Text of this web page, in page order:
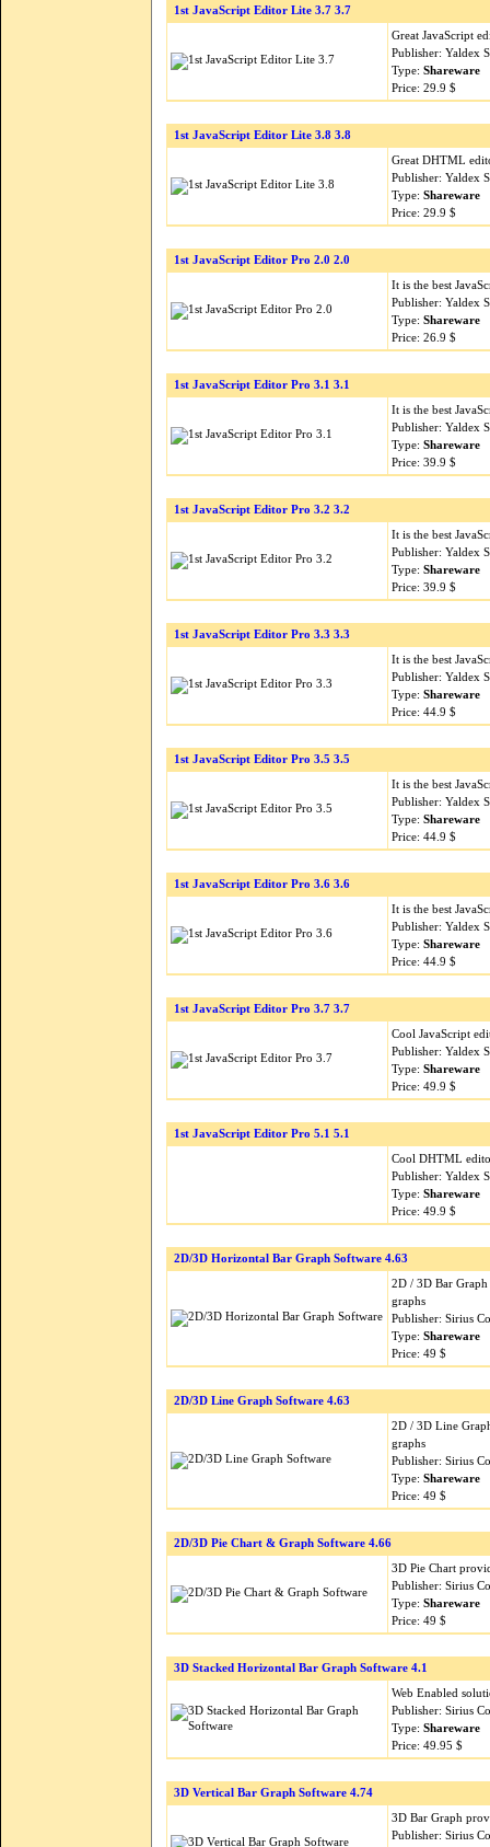
1st JavaScript Editor Lite 3.7 3.7
Great JavaScript
Publisher: Yaldex
Type: Shareware
Price: 29.9 $
1st JavaScript Editor Lite 3.8 3.8
Great DHTML
Publisher: Yaldex
Type: Shareware
Price: 29.9 $
1st JavaScript Editor Pro 2.0 2.0
It is the best
Publisher: Yaldex
Type: Shareware
Price: 26.9 $
1st JavaScript Editor Pro 3.1 3.1
It is the best
Publisher: Yaldex
Type: Shareware
Price: 39.9 $
1st JavaScript Editor Pro 3.2 3.2
It is the best
Publisher: Yaldex
Type: Shareware
Price: 39.9 $
1st JavaScript Editor Pro 3.3 3.3
It is the best
Publisher: Yaldex
Type: Shareware
Price: 44.9 $
1st JavaScript Editor Pro 3.5 3.5
It is the best
Publisher: Yaldex
Type: Shareware
Price: 44.9 $
1st JavaScript Editor Pro 3.6 3.6
It is the best
Publisher: Yaldex
Type: Shareware
Price: 44.9 $
1st JavaScript Editor Pro 3.7 3.7
Cool JavaScript
Publisher: Yaldex
Type: Shareware
Price: 49.9 $
1st JavaScript Editor Pro 5.1 5.1
Cool DHTML
Publisher: Yaldex
Type: Shareware
Price: 49.9 $
2D/3D Horizontal Bar Graph Software 4.63
2D / 3D Bar
graphs
Publisher: Sirius
Type: Shareware
Price: 49 $
2D/3D Line Graph Software 4.63
2D / 3D Line
graphs
Publisher: Sirius
Type: Shareware
Price: 49 $
2D/3D Pie Chart & Graph Software 4.66
3D Pie Chart
Publisher: Sirius
Type: Shareware
Price: 49 $
3D Stacked Horizontal Bar Graph Software 4.1
Web Enabled
Publisher: Sirius
Type: Shareware
Price: 49.95 $
3D Vertical Bar Graph Software 4.74
3D Bar Graph
Publisher: Sirius